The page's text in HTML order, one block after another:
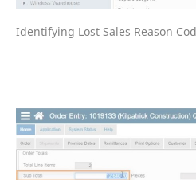
Identifying Lost Sales Reason